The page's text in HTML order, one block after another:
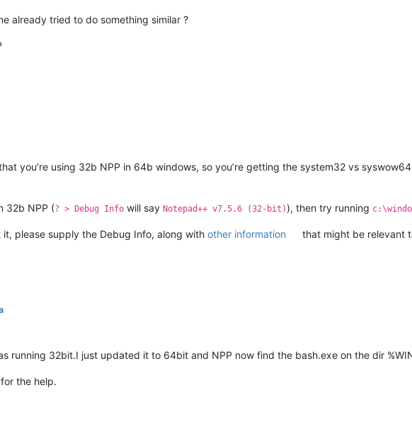
already tried to do something similar ?
you’re using 32b NPP in 64b windows, so you’re getting the system32 vs
32b NPP (? > Debug Info will say Notepad++ v7.5.6 (32-bit)), then try running
it, please supply the Debug Info, along with other information that might be relevant
running 32bit.I just updated it to 64bit and NPP now find the bash.exe on the dir
the help.